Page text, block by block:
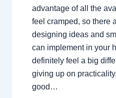
advantage of all the
feel cramped, so there
designing ideas and
can implement in your
definitely feel a big
giving up on
good…